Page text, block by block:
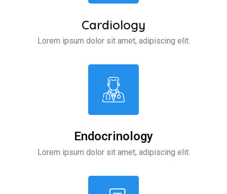
Cardiology
Lorem ipsum dolor sit amet, adipiscing elit.
Endocrinology
Lorem ipsum dolor sit amet, adipiscing elit.